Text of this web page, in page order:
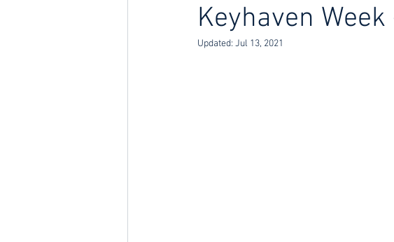
Keyhaven
Updated: Jul 13, 2021